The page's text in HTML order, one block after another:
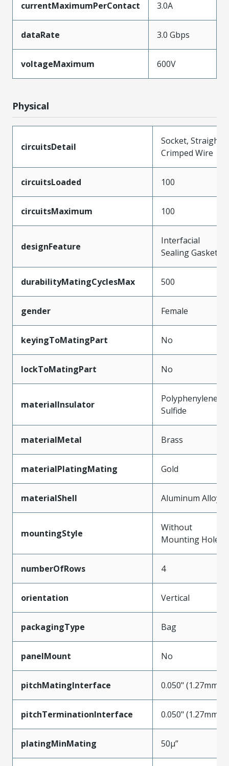
currentMaximumPerContact 3.0A
dataRate 3.0 Gbps
voltageMaximum 600V
Physical
circuitsDetail
Socket, Straight,
Crimped Wire
circuitsLoaded 100
circuitsMaximum 100
designFeature
Interfacial
Sealing Gasket
durabilityMatingCyclesMax 500
gender Female
keyingToMatingPart No
lockToMatingPart No
materialInsulator
Polyphenylene
Sulfide
materialMetal Brass
materialPlatingMating Gold
materialShell Aluminum Alloy
mountingStyle
Without
Mounting Holes
numberOfRows 4
orientation Vertical
packagingType Bag
panelMount No
pitchMatingInterface 0.050" (1.27mm)
pitchTerminationInterface 0.050" (1.27mm)
platingMinMating 50µ”